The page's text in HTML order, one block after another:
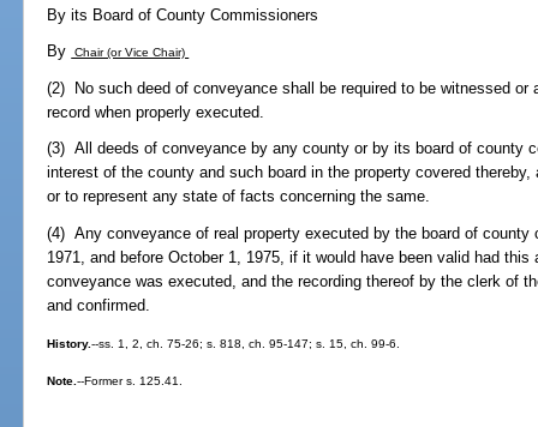
By its Board of County Commissioners
By Chair (or Vice Chair)
(2) No such deed of conveyance shall be required to be witnessed or
record when properly executed.
(3) All deeds of conveyance by any county or by its board of county
interest of the county and such board in the property covered
or to represent any state of facts concerning the same.
(4) Any conveyance of real property executed by the board of
1971, and before October 1, 1975, if it would have been valid had
conveyance was executed, and the recording thereof by the clerk of
and confirmed.
History.--ss. 1, 2, ch. 75-26; s. 818, ch. 95-147; s. 15, ch. 99-6.
Note.--Former s. 125.41.